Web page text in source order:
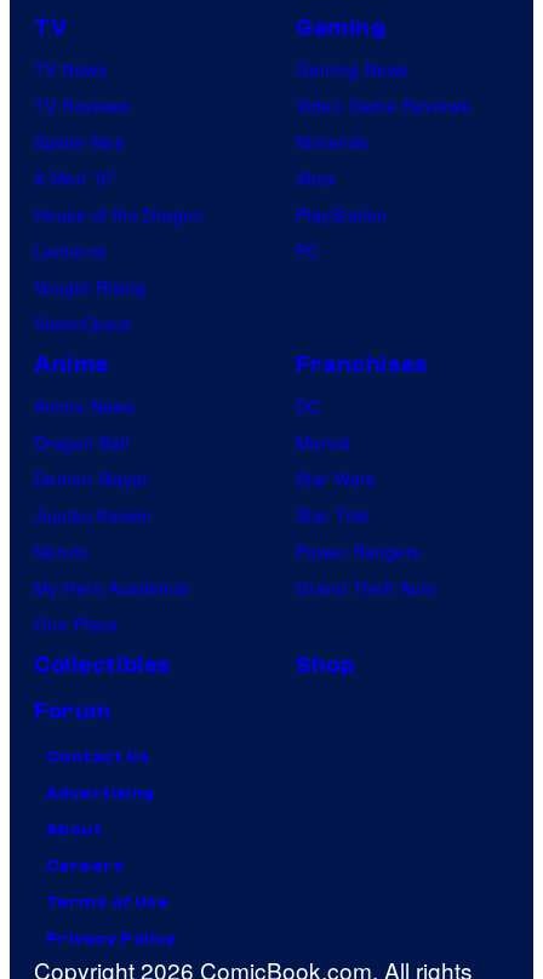
TV
TV News
TV Reviews
Spider-Noir
X-Men ’97
House of the Dragon
Lanterns
Vought Rising
VisionQuest
Gaming
Gaming News
Video Game Reviews
Nintendo
Xbox
PlayStation
PC
Anime
Anime News
Dragon Ball
Demon Slayer
Jujutsu Kaisen
Naruto
My Hero Academia
One Piece
Franchises
DC
Marvel
Star Wars
Star Trek
Power Rangers
Grand Theft Auto
Collectibles
Shop
Forum
Contact Us
Advertising
About
Careers
Terms of Use
Privacy Policy
Copyright 2026 ComicBook.com. All rights